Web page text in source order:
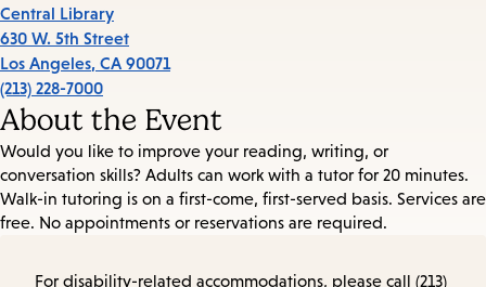
Central Library
630 W. 5th Street
Los Angeles, CA 90071
(213) 228-7000
About the Event
Would you like to improve your reading, writing, or
conversation skills? Adults can work with a tutor for 20 minutes.
Walk-in tutoring is on a first-come, first-served basis. Services are
free. No appointments or reservations are required.
For disability-related accommodations, please call (213)